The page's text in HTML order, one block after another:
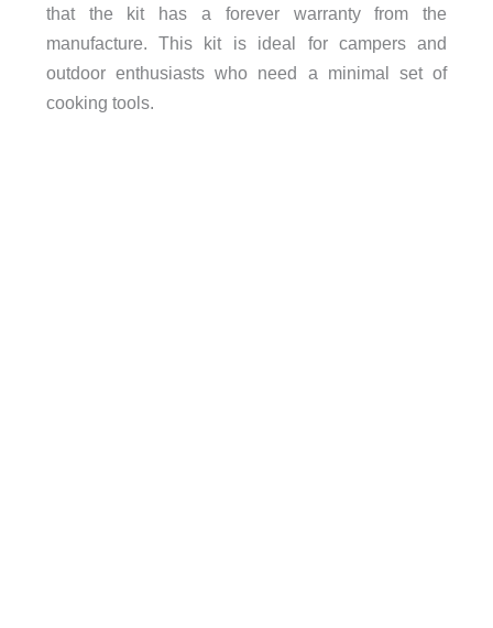
that the kit has a forever warranty from the
manufacture. This kit is ideal for campers and
outdoor enthusiasts who need a minimal set of
cooking tools.